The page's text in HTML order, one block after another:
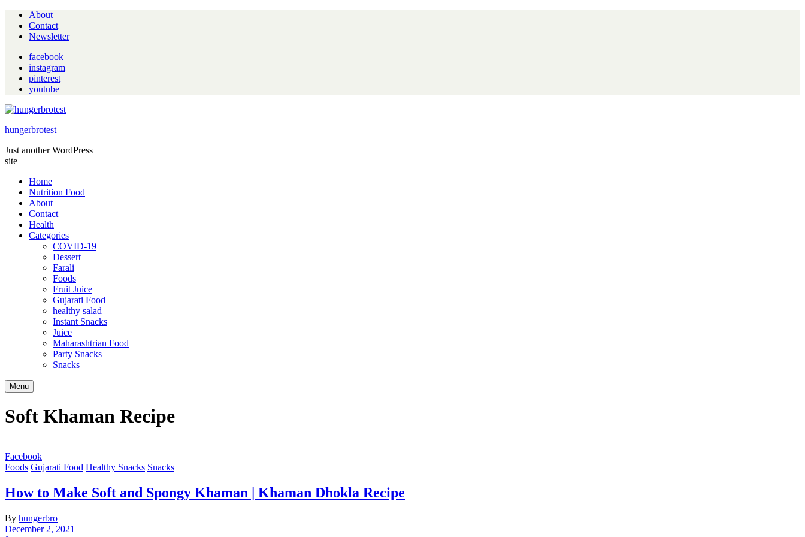
About
Contact
Newsletter
facebook
instagram
pinterest
youtube
hungerbrotest
Just another WordPress
site
Home
Nutrition Food
About
Contact
Health
Categories
COVID-19
Dessert
Farali
Foods
Fruit Juice
Gujarati Food
healthy salad
Instant Snacks
Juice
Maharashtrian Food
Party Snacks
Snacks
Search
Menu
Soft Khaman Recipe
Facebook
Foods Gujarati Food Healthy Snacks Snacks
How to Make Soft and Spongy Khaman | Khaman Dhokla Recipe
By hungerbro
December 2, 2021